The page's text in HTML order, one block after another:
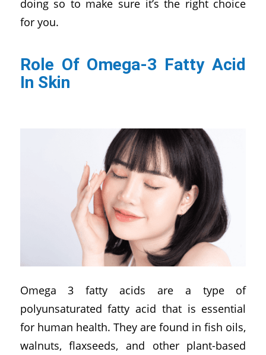
doing so to make sure it’s the right choice
for you.
Role Of Omega-3 Fatty Acid
In Skin
Omega 3 fatty acids are a type of
polyunsaturated fatty acid that is essential
for human health. They are found in fish oils,
walnuts, flaxseeds, and other plant-based